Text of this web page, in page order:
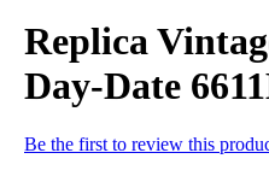
Replica
Day-Date
Be the first to review this